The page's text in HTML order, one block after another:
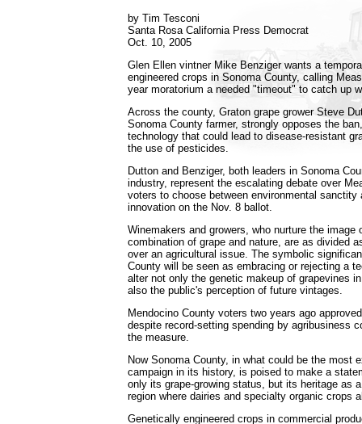
by Tim Tesconi
Santa Rosa California Press Democrat
Oct. 10, 2005
Glen Ellen vintner Mike Benziger wants a
engineered crops in Sonoma County, calling
year moratorium a needed "timeout" to catch up
Across the county, Graton grape grower Steve
Sonoma County farmer, strongly opposes the
technology that could lead to disease-resistant
the use of pesticides.
Dutton and Benziger, both leaders in Sonoma
industry, represent the escalating debate over
voters to choose between environmental sanctity
innovation on the Nov. 8 ballot.
Winemakers and growers, who nurture the image
combination of grape and nature, are as divided
over an agricultural issue. The symbolic
County will be seen as embracing or rejecting a
alter not only the genetic makeup of grapevines
also the public's perception of future vintages.
Mendocino County voters two years ago
despite record-setting spending by agribusiness
the measure.
Now Sonoma County, in what could be the most
campaign in its history, is poised to make a
only its grape-growing status, but its heritage as
region where dairies and specialty organic crops
Genetically engineered crops in commercial